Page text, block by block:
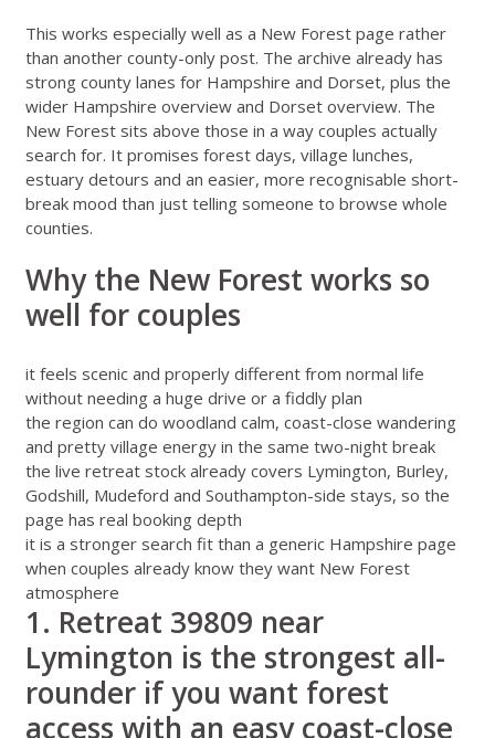
This works especially well as a New Forest page rather
than another county-only post. The archive already has
strong county lanes for Hampshire and Dorset, plus the
wider Hampshire overviewand Dorset overview. The
New Forest sits above those in a way couples actually
search for. It promises forest days, village lunches,
estuary detours and an easier, more recognisable short-
break mood than just telling someone to browse whole
counties.
Why the New Forest works so
well for couples
it feels scenic and properly different from normal life
without needing a huge drive or a fiddly plan
the region can do woodland calm, coast-close wandering
and pretty village energy in the same two-night break
the live retreat stock already covers Lymington, Burley,
Godshill, Mudeford and Southampton-side stays, so the
page has real booking depth
it is a stronger search fit than a generic Hampshire page
when couples already know they want New Forest
atmosphere
1. Retreat 39809 near
Lymington is the strongest all-
rounder if you want forest
access with an easy coast-close